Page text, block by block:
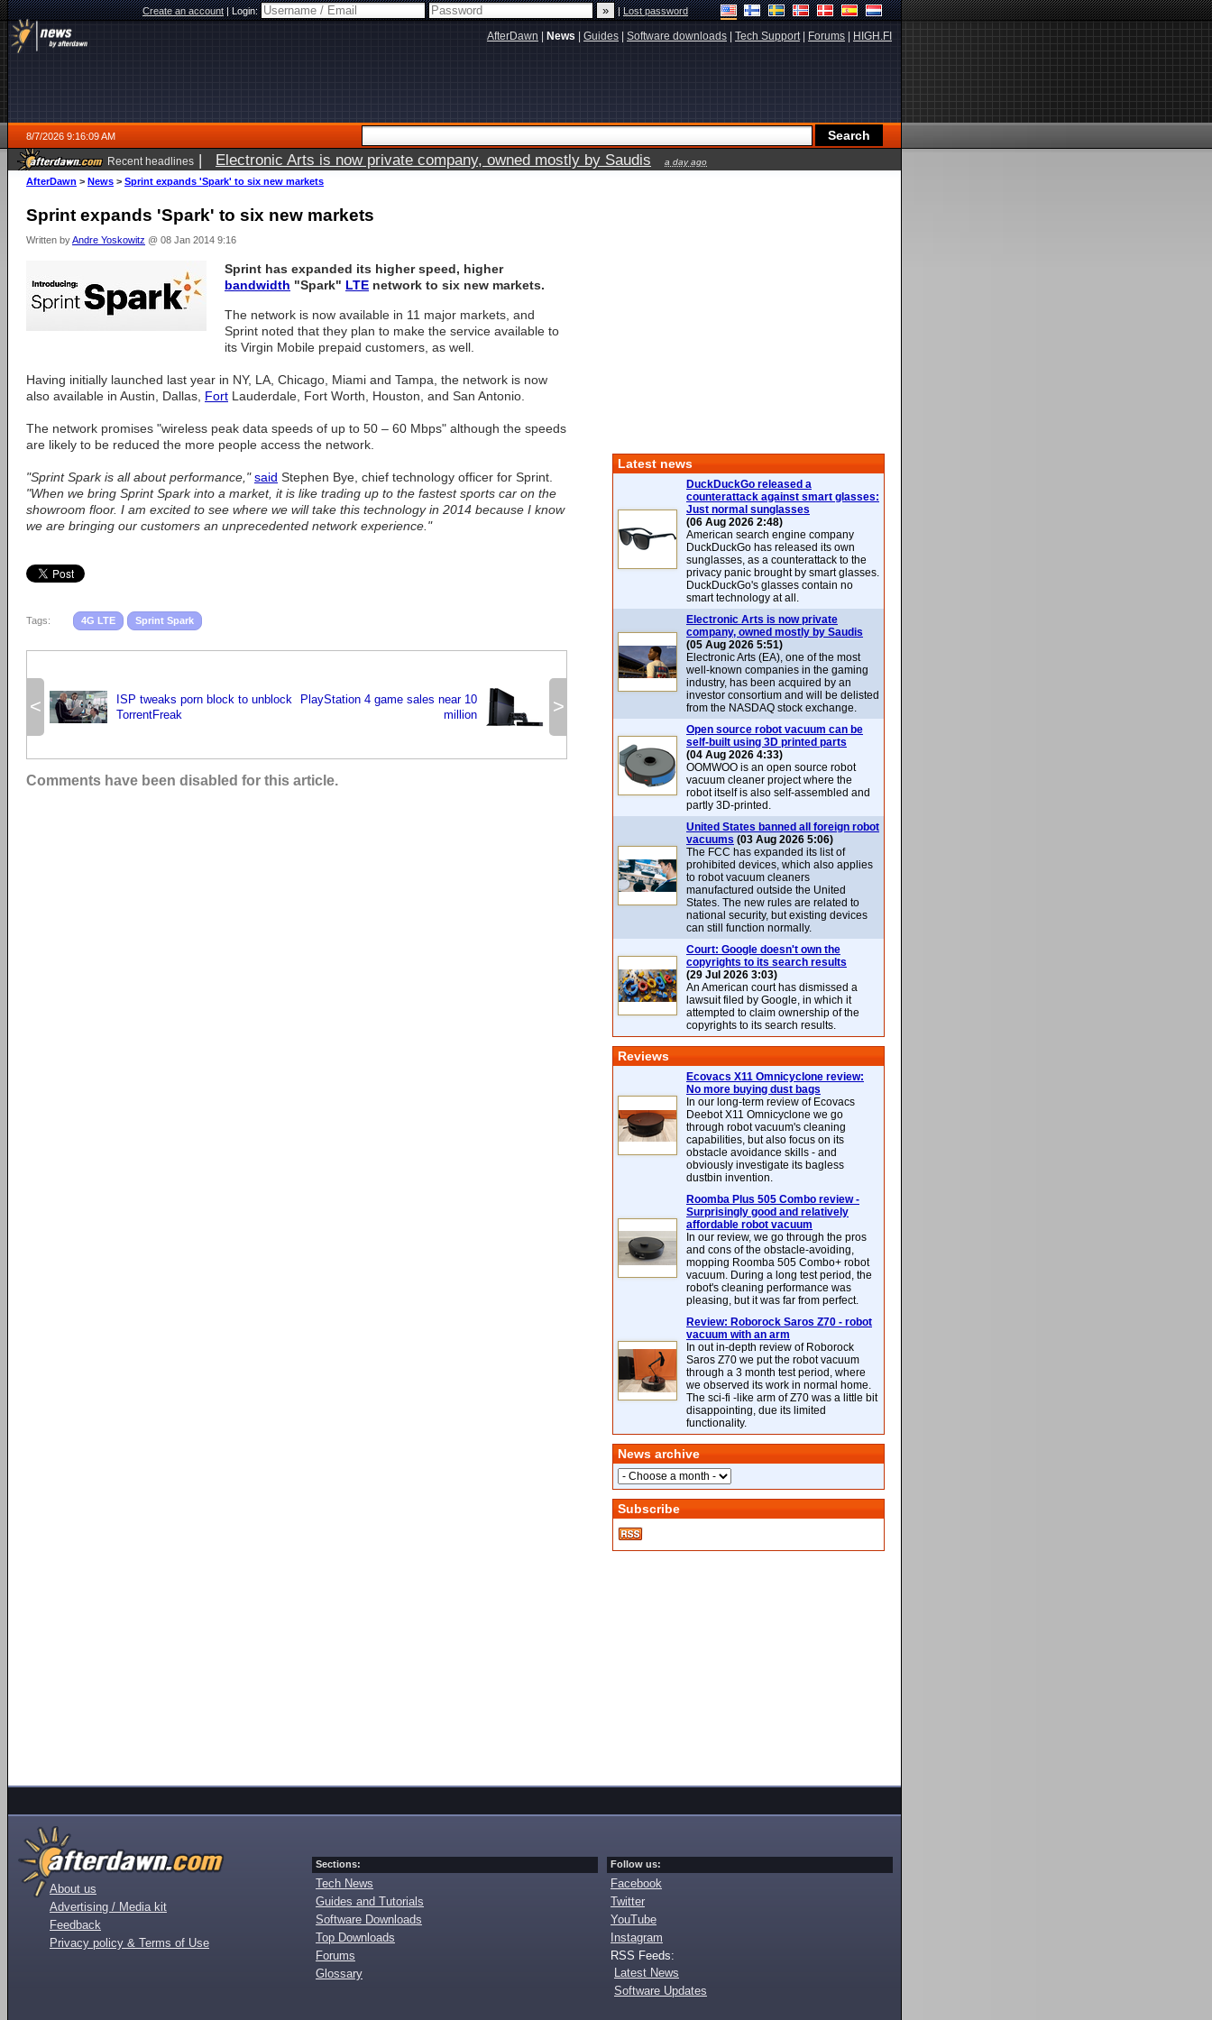
Create an account|Login: |Lost password
AfterDawn News Guides Software downloads Tech Support| Forums HIGH.FI
8/7/2026 9:16:09 AM
Recent headlines | Electronic Arts is now private company, owned mostly by Saudis a day ago
AfterDawn > News > Sprint expands 'Spark' to six new markets
Sprint expands 'Spark' to six new markets
Written byAndre Yoskowitz @ 08 Jan 2014 9:16
Sprint has expanded its higher speed, higher
bandwidth "Spark" LTE network to six new markets.
The network is now available in 11 major markets, and
Sprint noted that they plan to make the service available to
its Virgin Mobile prepaid customers, as well.
Having initially launched last year in NY, LA, Chicago, Miami and Tampa, the network is now
also available in Austin, Dallas, Fort Lauderdale, Fort Worth, Houston, and San Antonio.
The network promises "wireless peak data speeds of up to 50 – 60 Mbps" although the speeds
are likely to be reduced the more people access the network.
"Sprint Spark is all about performance," said Stephen Bye, chief technology officer for Sprint.
"When we bring Sprint Spark into a market, it is like trading up to the fastest sports car on the
showroom floor. I am excited to see where we will take this technology in 2014 because I know
we are bringing our customers an unprecedented network experience."
Tags: 4G LTE Sprint Spark
<
ISP tweaks porn block to unblock
TorrentFreak
>
PlayStation 4 game sales near 10
million
Comments have been disabled for this article.
Latest news
DuckDuckGo released a
counterattack against smart glasses:
Just normal sunglasses
(06 Aug 2026 2:48)
American search engine company
DuckDuckGo has released its own
sunglasses, as a counterattack to the
privacy panic brought by smart glasses.
DuckDuckGo's glasses contain no
smart technology at all.
Electronic Arts is now private
company, owned mostly by Saudis
(05 Aug 2026 5:51)
Electronic Arts (EA), one of the most
well-known companies in the gaming
industry, has been acquired by an
investor consortium and will be delisted
from the NASDAQ stock exchange.
Open source robot vacuum can be
self-built using 3D printed parts
(04 Aug 2026 4:33)
OOMWOO is an open source robot
vacuum cleaner project where the
robot itself is also self-assembled and
partly 3D-printed.
United States banned all foreign robot
vacuums (03 Aug 2026 5:06)
The FCC has expanded its list of
prohibited devices, which also applies
to robot vacuum cleaners
manufactured outside the United
States. The new rules are related to
national security, but existing devices
can still function normally.
Court: Google doesn't own the
copyrights to its search results
(29 Jul 2026 3:03)
An American court has dismissed a
lawsuit filed by Google, in which it
attempted to claim ownership of the
copyrights to its search results.
Reviews
Ecovacs X11 Omnicyclone review:
No more buying dust bags
In our long-term review of Ecovacs
Deebot X11 Omnicyclone we go
through robot vacuum's cleaning
capabilities, but also focus on its
obstacle avoidance skills - and
obviously investigate its bagless
dustbin invention.
Roomba Plus 505 Combo review -
Surprisingly good and relatively
affordable robot vacuum
In our review, we go through the pros
and cons of the obstacle-avoiding,
mopping Roomba 505 Combo+ robot
vacuum. During a long test period, the
robot's cleaning performance was
pleasing, but it was far from perfect.
Review: Roborock Saros Z70 - robot
vacuum with an arm
In out in-depth review of Roborock
Saros Z70 we put the robot vacuum
through a 3 month test period, where
we observed its work in normal home.
The sci-fi -like arm of Z70 was a little bit
disappointing, due its limited
functionality.
News archive
Subscribe
About us
Advertising / Media kit
Feedback
Privacy policy & Terms of Use
Sections:
Tech News
Guides and Tutorials
Software Downloads
Top Downloads
Forums
Glossary
Follow us:
Facebook
Twitter
YouTube
Instagram
RSS Feeds:
Latest News
Software Updates